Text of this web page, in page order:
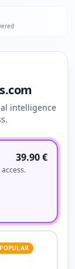
intelligence
39.90€